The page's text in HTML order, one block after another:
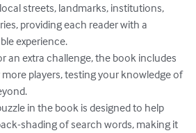
providing each reader with a
experience.
players, testing your knowledge of
shading of search words, making it